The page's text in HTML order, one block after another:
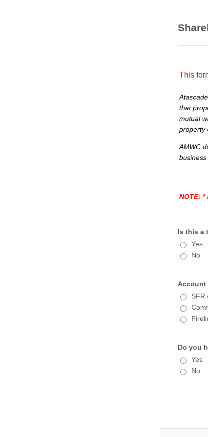
This
that
mutual
property
AMWC
NOTE: *
Is this a
Yes
No
Account
SFR
Do you
Yes
No